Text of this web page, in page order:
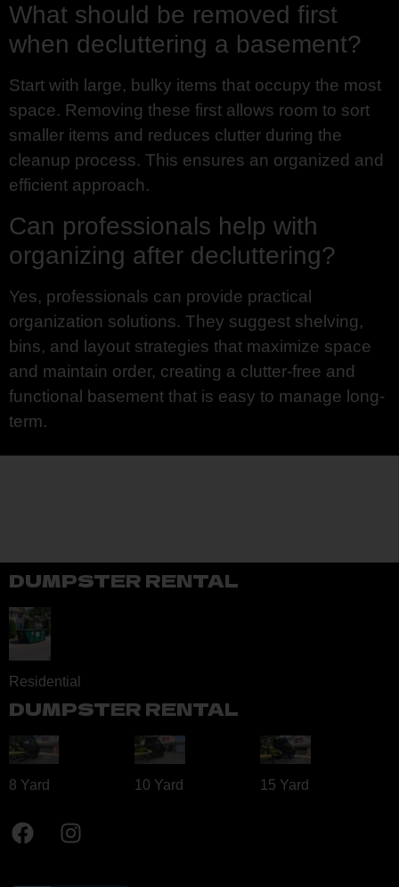
What should be removed first
when decluttering a basement?
Start with large, bulky items that occupy the most
space. Removing these first allows room to sort
smaller items and reduces clutter during the
cleanup process. This ensures an organized and
efficient approach.
Can professionals help with
organizing after decluttering?
Yes, professionals can provide practical
organization solutions. They suggest shelving,
bins, and layout strategies that maximize space
and maintain order, creating a clutter-free and
functional basement that is easy to manage long-
term.
DUMPSTER RENTAL
Residential
DUMPSTER RENTAL
8 Yard​ 10 Yard​ 15 Yard​